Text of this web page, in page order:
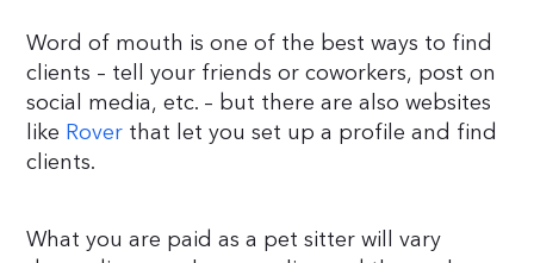
Word of mouth is one of the best ways to find
clients – tell your friends or coworkers, post on
social media, etc. – but there are also websites
like Rover that let you set up a profile and find
clients.
What you are paid as a pet sitter will vary